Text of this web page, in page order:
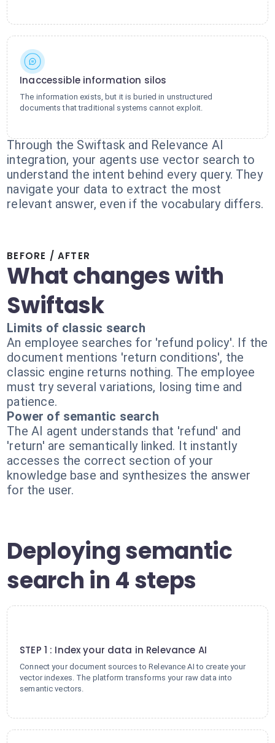
Inaccessible information silos
The information exists, but it is buried in unstructured
documents that traditional systems cannot exploit.
Through the Swiftask and Relevance AI
integration, your agents use vector search to
understand the intent behind every query. They
navigate your data to extract the most
relevant answer, even if the vocabulary differs.
BEFORE / AFTER
What changes with
Swiftask
Limits of classic search
An employee searches for 'refund policy'. If the
document mentions 'return conditions', the
classic engine returns nothing. The employee
must try several variations, losing time and
patience.
Power of semantic search
The AI agent understands that 'refund' and
'return' are semantically linked. It instantly
accesses the correct section of your
knowledge base and synthesizes the answer
for the user.
Deploying semantic
search in 4 steps
STEP 1 : Index your data in Relevance AI
Connect your document sources to Relevance AI to create your
vector indexes. The platform transforms your raw data into
semantic vectors.